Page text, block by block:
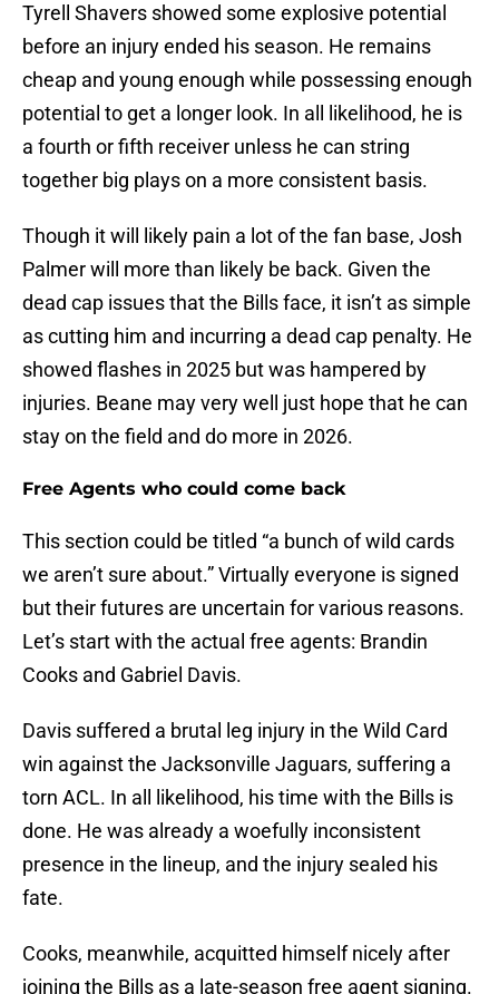
Tyrell Shavers showed some explosive potential
before an injury ended his season. He remains
cheap and young enough while possessing enough
potential to get a longer look. In all likelihood, he is
a fourth or fifth receiver unless he can string
together big plays on a more consistent basis.
Though it will likely pain a lot of the fan base, Josh
Palmer will more than likely be back. Given the
dead cap issues that the Bills face, it isn’t as simple
as cutting him and incurring a dead cap penalty. He
showed flashes in 2025 but was hampered by
injuries. Beane may very well just hope that he can
stay on the field and do more in 2026.
Free Agents who could come back
This section could be titled “a bunch of wild cards
we aren’t sure about.” Virtually everyone is signed
but their futures are uncertain for various reasons.
Let’s start with the actual free agents: Brandin
Cooks and Gabriel Davis.
Davis suffered a brutal leg injury in the Wild Card
win against the Jacksonville Jaguars, suffering a
torn ACL. In all likelihood, his time with the Bills is
done. He was already a woefully inconsistent
presence in the lineup, and the injury sealed his
fate.
Cooks, meanwhile, acquitted himself nicely after
joining the Bills as a late-season free agent signing.